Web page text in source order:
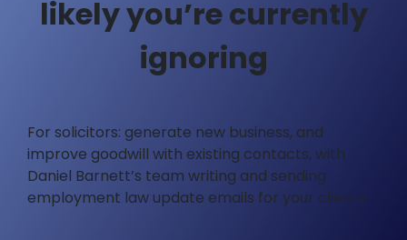
likely you’re currently
ignoring
For solicitors: generate new business, and
improve goodwill with existing contacts, with
Daniel Barnett’s team writing and sending
employment law update emails for your clients.